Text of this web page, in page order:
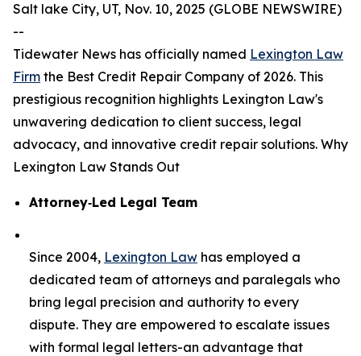
Salt lake City, UT, Nov. 10, 2025 (GLOBE NEWSWIRE)
--
Tidewater News has officially named Lexington Law
Firm the Best Credit Repair Company of 2026. This
prestigious recognition highlights Lexington Law's
unwavering dedication to client success, legal
advocacy, and innovative credit repair solutions. Why
Lexington Law Stands Out
Attorney‑Led Legal Team
Since 2004, Lexington Law has employed a
dedicated team of attorneys and paralegals who
bring legal precision and authority to every
dispute. They are empowered to escalate issues
with formal legal letters-an advantage that